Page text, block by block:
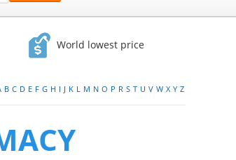
World lowest price
B C D E F G H I J K L M N O P R S T U V W X Y Z